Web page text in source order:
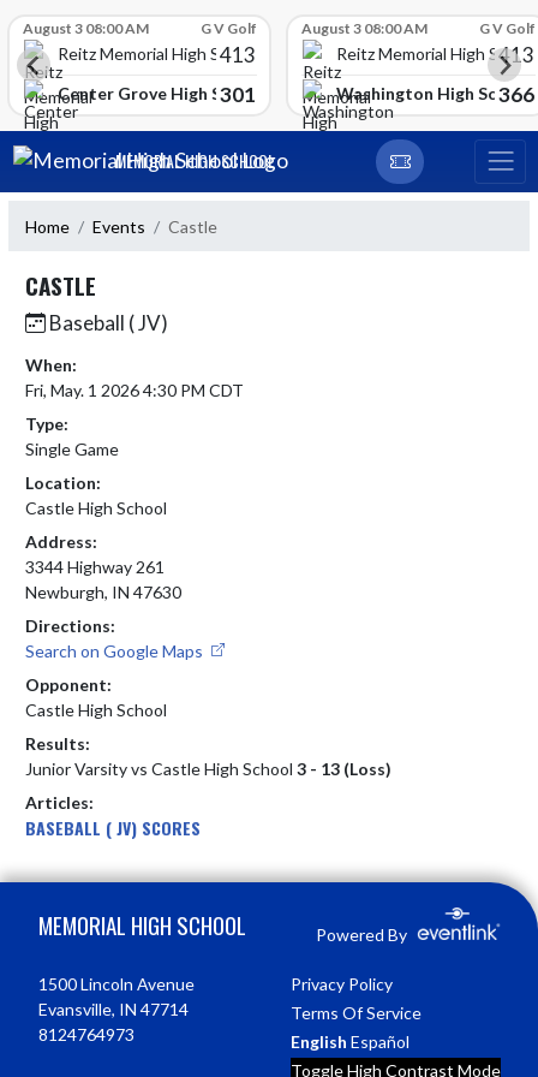
School
August 3 08:00 AM G V Golf
Reitz Memorial High School
413
Center Grove High School
301
August 3 08:00 AM G V Golf
Reitz Memorial High School
413
Washington High School
366
Skip Navigation Menu
MEMORIAL HIGH SCHOOL
Home Events Castle
CASTLE
Baseball ( JV)
When:
Fri, May. 1 2026 4:30 PM CDT
Type:
Single Game
Location:
Castle High School
Address:
3344 Highway 261
Newburgh, IN 47630
Directions:
Search on Google Maps
Opponent:
Castle High School
Results:
Junior Varsity vs Castle High School 3 - 13 (Loss)
Articles:
BASEBALL ( JV) SCORES
MEMORIAL HIGH SCHOOL Powered By
1500 Lincoln Avenue
Evansville, IN 47714
8124764973
Privacy Policy
Terms Of Service
English Español
Toggle High Contrast Mode